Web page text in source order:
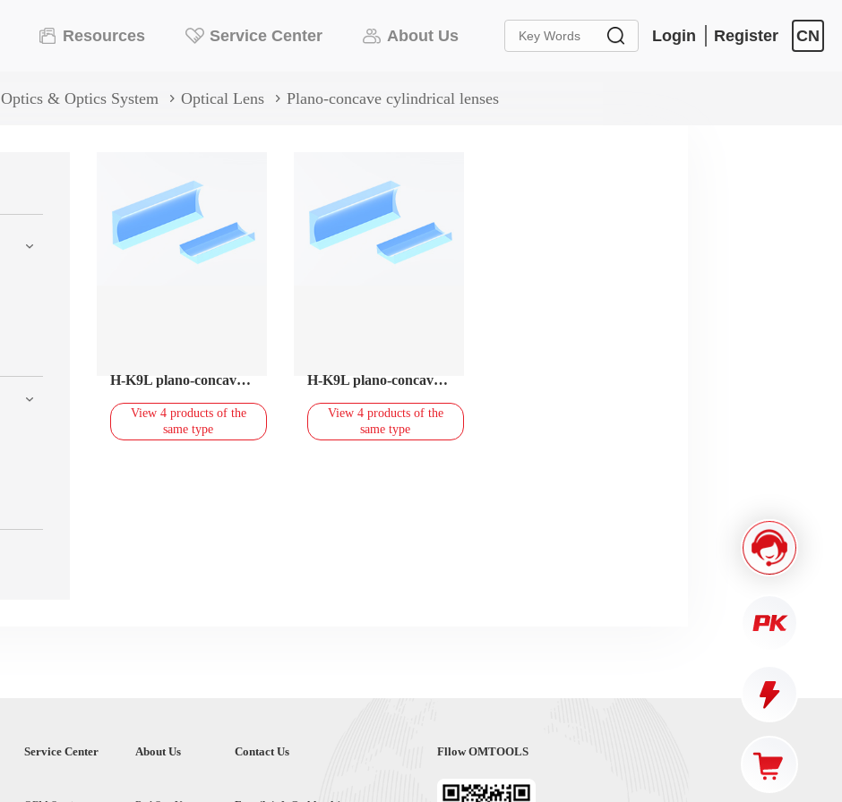
Resources Service Center About Us Login Register CN
Optics & Optics System Optical Lens Plano-concave cylindrical lenses
H-K9L plano-concave cylindrical lenses
View 4 products of the
same type
H-K9L plano-concave cylindrical lenses，AR Coating：400nm-700nm
View 4 products of the
same type
Service Center About Us Contact Us Fllow OMTOOLS